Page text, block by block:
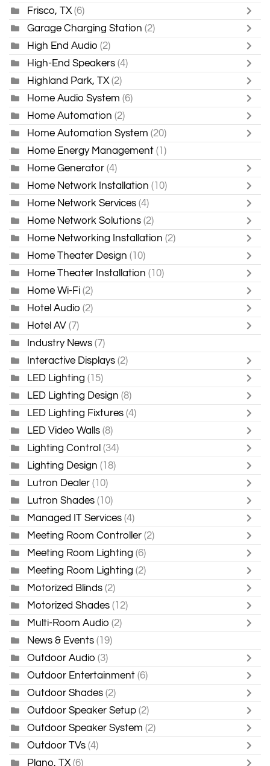
Frisco, TX (6)
Garage Charging Station (2)
High End Audio (2)
High-End Speakers (4)
Highland Park, TX (2)
Home Audio System (6)
Home Automation (2)
Home Automation System (20)
Home Energy Management (1)
Home Generator (4)
Home Network Installation (10)
Home Network Services (4)
Home Network Solutions (2)
Home Networking Installation (2)
Home Theater Design (10)
Home Theater Installation (10)
Home Wi-Fi (2)
Hotel Audio (2)
Hotel AV (7)
Industry News (7)
Interactive Displays (2)
LED Lighting (15)
LED Lighting Design (8)
LED Lighting Fixtures (4)
LED Video Walls (8)
Lighting Control (34)
Lighting Design (18)
Lutron Dealer (10)
Lutron Shades (10)
Managed IT Services (4)
Meeting Room Controller (2)
Meeting Room Lighting (6)
Meeting Room Lighting (2)
Motorized Blinds (2)
Motorized Shades (12)
Multi-Room Audio (2)
News & Events (19)
Outdoor Audio (3)
Outdoor Entertainment (6)
Outdoor Shades (2)
Outdoor Speaker Setup (2)
Outdoor Speaker System (2)
Outdoor TVs (4)
Plano, TX (6)